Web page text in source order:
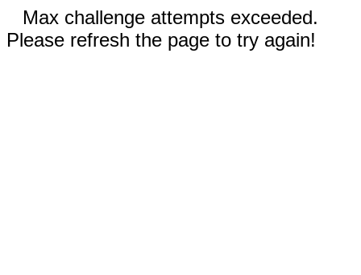
Max challenge attempts exceeded.
Please refresh the page to try again!